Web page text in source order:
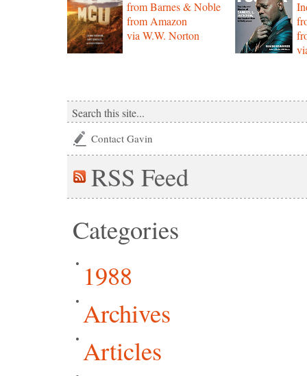
from Barnes & Noble
from Amazon
via W.W. Norton
Contact Gavin
RSS Feed
Categories
1988
Archives
Articles